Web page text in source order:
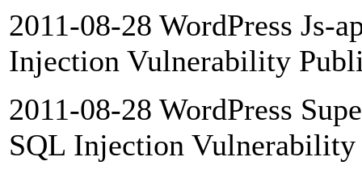
2011-08-28 WordPress Js-
Injection Vulnerability
2011-08-28 WordPress
SQL Injection Vulnerability